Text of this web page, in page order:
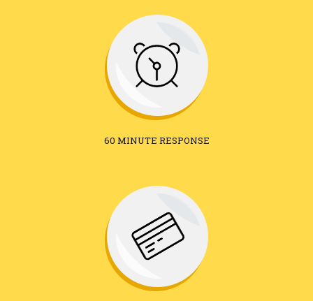
60 MINUTE RESPONSE